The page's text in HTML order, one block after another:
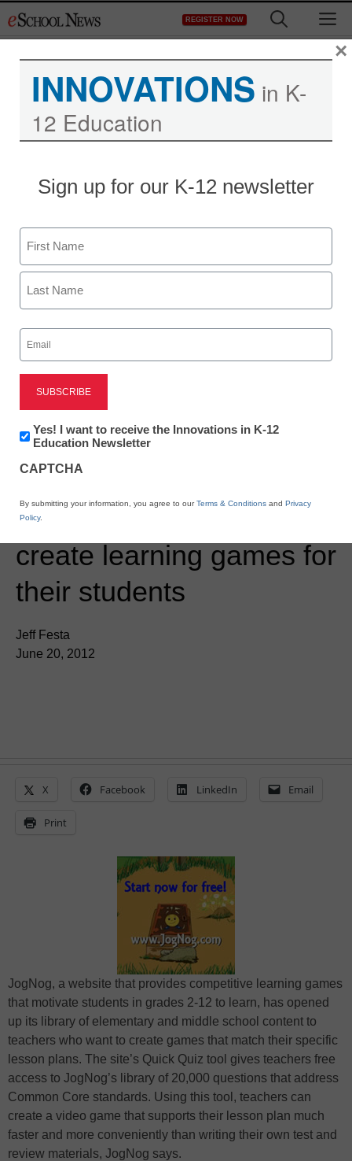
to
REGISTER NOW
JogNog helps teachers
create learning games for
their students
Jeff Festa
June 20, 2012
X Facebook LinkedIn Email
Print
JogNog, a website that provides competitive learning games
that motivate students in grades 2-12 to learn, has opened
up its library of elementary and middle school content to
teachers who want to create games that match their specific
lesson plans. The site’s Quick Quiz tool gives teachers free
access to JogNog’s library of 20,000 questions that address
Common Core standards. Using this tool, teachers can
create a video game that supports their lesson plan much
faster and more conveniently than writing their own test and
review materials, JogNog says.
INNOVATIONS in K-
12 Education
Sign up for our K-12 newsletter
Name
First
Email
(Required)
Newsletter:
Innovations
K12
Yes! I want to receive the Innovations in K-12
Education Newsletter
CAPTCHA
By submitting your information, you agree to ourTerms & Conditions and Privacy
Policy.
×